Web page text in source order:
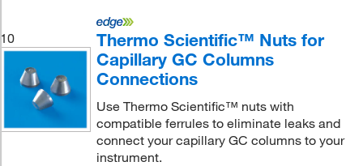
10
Thermo Scientific™ Nuts for
Capillary GC Columns
Connections
Use Thermo Scientific™ nuts with
compatible ferrules to eliminate leaks and
connect your capillary GC columns to your
instrument.